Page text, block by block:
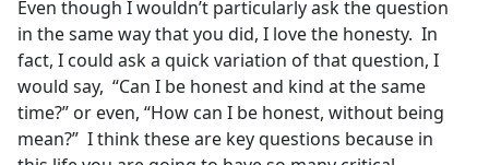
Even though I wouldn’t particularly ask the question
in the same way that you did, I love the honesty. In
fact, I could ask a quick variation of that question, I
would say, “Can I be honest and kind at the same
time?” or even, “How can I be honest, without being
mean?” I think these are key questions because in